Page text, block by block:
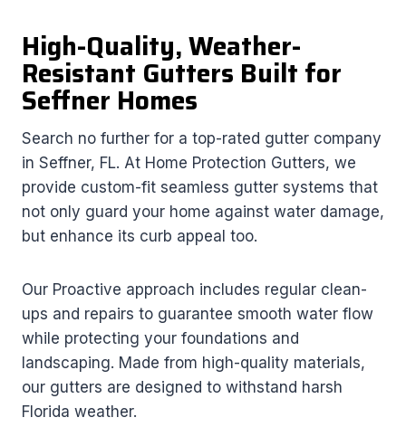
High-Quality, Weather-
Resistant Gutters Built for
Seffner Homes
Search no further for a top-rated gutter company
in Seffner, FL. At Home Protection Gutters, we
provide custom-fit seamless gutter systems that
not only guard your home against water damage,
but enhance its curb appeal too.
Our Proactive approach includes regular clean-
ups and repairs to guarantee smooth water flow
while protecting your foundations and
landscaping. Made from high-quality materials,
our gutters are designed to withstand harsh
Florida weather.